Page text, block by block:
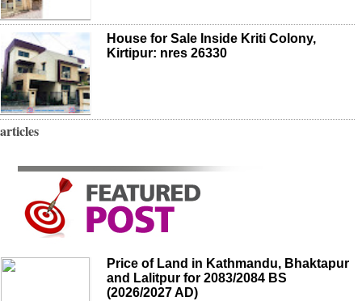
House for Sale Inside Kriti Colony,
Kirtipur: nres 26330
articles
Price of Land in Kathmandu, Bhaktapur
and Lalitpur for 2083/2084 BS
(2026/2027 AD)